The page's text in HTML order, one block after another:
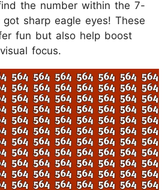
the number within the 7-
got sharp eagle eyes! These
fun but also help boost
focus.